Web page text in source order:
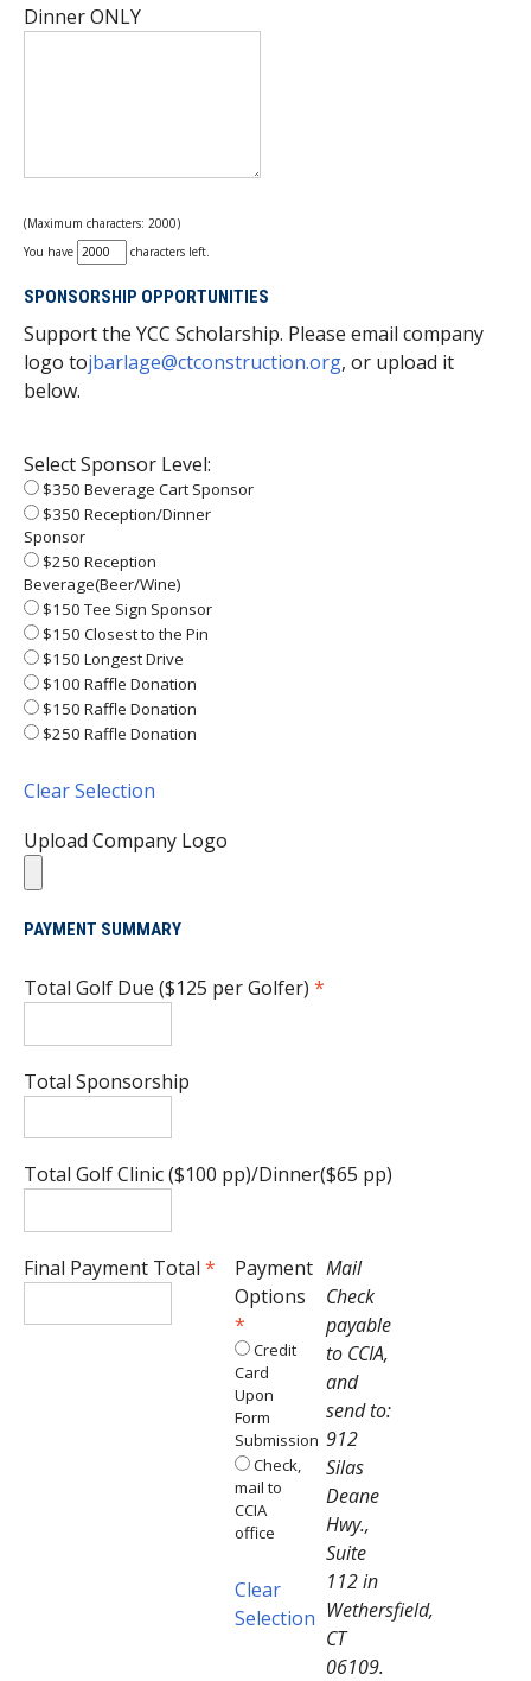
Dinner ONLY
(Maximum characters: 2000)
You have
characters left.
SPONSORSHIP OPPORTUNITIES
Support the YCC Scholarship. Please email company
logo tojbarlage@ctconstruction.org, or upload it
below.
Select Sponsor Level:
$350 Beverage Cart Sponsor
$350 Reception/Dinner
Sponsor
$250 Reception
Beverage(Beer/Wine)
$150 Tee Sign Sponsor
$150 Closest to the Pin
$150 Longest Drive
$100 Raffle Donation
$150 Raffle Donation
$250 Raffle Donation
Clear Selection
Upload Company Logo
PAYMENT SUMMARY
Total Golf Due ($125 per Golfer) *
Total Sponsorship
Total Golf Clinic ($100 pp)/Dinner($65 pp)
Final Payment Total *
Payment
Options
*
Credit
Card
Upon
Form
Submission
Check,
mail to
CCIA
office
Clear
Selection
Mail
Check
payable
to CCIA,
and
send to:
912
Silas
Deane
Hwy.,
Suite
112 in
Wethersfield,
CT
06109.